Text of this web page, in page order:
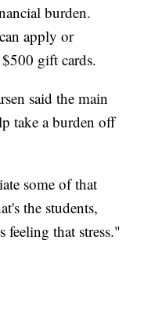
burden.
apply or
gift cards.
said the main
take a burden off
some of that
the students,
feeling that stress."